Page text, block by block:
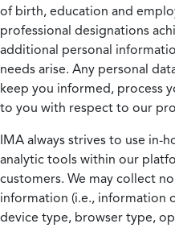
of birth, education and
professional designations
additional personal
needs arise. Any personal
keep you informed, process
to you with respect to our
IMA always strives to use in-
analytic tools within our
customers. We may collect
information (i.e., information
device type, browser type,